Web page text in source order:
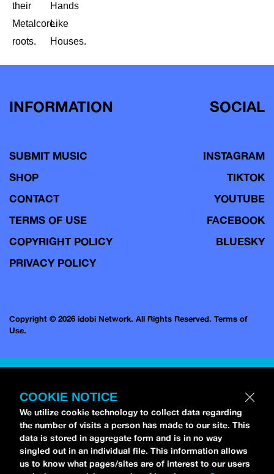
their
Metalcore
roots.
Hands
Like
Houses.
INFORMATION
SUBMIT MUSIC
SHOP
CONTACT
TERMS OF USE
COPYRIGHT POLICY
PRIVACY POLICY
SOCIAL
INSTAGRAM
TIKTOK
YOUTUBE
FACEBOOK
BLUESKY
Copyright © 2026 idobi Network. All Rights Reserved. Terms of
Use.
COOKIE NOTICE
We utilize cookie technology to collect data regarding
the number of visits a person has made to our site. This
data is stored in aggregate form and is in no way
singled out in an individual file. This information allows
us to know what pages/sites are of interest to our users